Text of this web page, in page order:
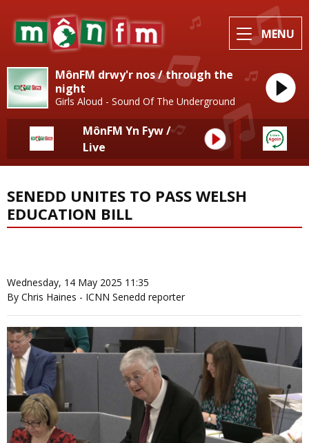
MENU
MônFM drwy'r nos / through the
night
Girls Aloud - Sound Of The Underground
MônFM Yn Fyw /
Live
SENEDD UNITES TO PASS WELSH
EDUCATION BILL
Wednesday, 14 May 2025 11:35
By Chris Haines - ICNN Senedd reporter